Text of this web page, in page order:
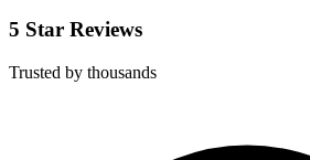
5 Star Reviews
Trusted by thousands